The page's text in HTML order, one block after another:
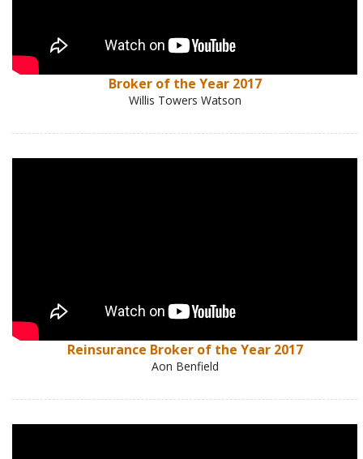
Broker of the Year 2017
Willis Towers Watson
Reinsurance Broker of the Year 2017
Aon Benfield